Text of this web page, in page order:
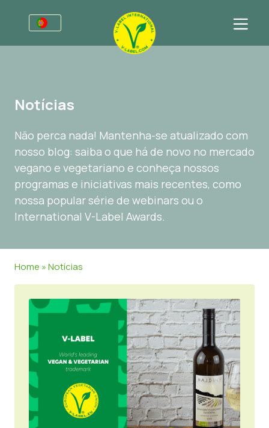
Retalho e marca própria
V-Label Webinars
Vantagens
Critérios para a V-Label
Recursos
Informação Geral
Comida
Cosméticos e Agentes de limpeza
Produtos Não Alimentares
Gastronomia
FAQ
Para consumidores
Informação Geral
Produtos Certificados
Sobre Nós
Entre em contacto
Obtenha o selo V-Label
Denunciar um uso indevido
Materiais de Imprensa
Notícias
Não perca nada! Mantenha-se atualizado com
nosso blog: saiba o que há de novo no mercado
vegano e vegetariano e conheça nossos
programas e iniciativas mais recentes, como
nossa popular série de webinars ou o
International V-Label Awards.
Home »Notícias